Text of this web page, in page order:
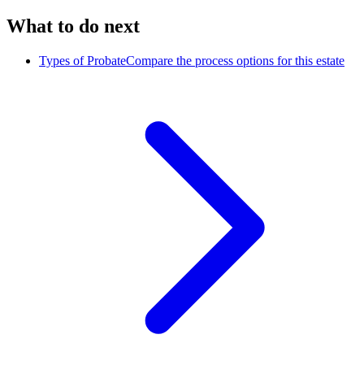
What to do next
Types of ProbateCompare the process options for this estate